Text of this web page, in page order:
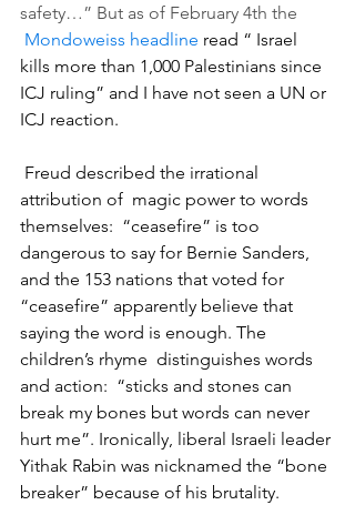
safety…” But as of February 4th the
Mondoweiss headline read “ Israel
kills more than 1,000 Palestinians since
ICJ ruling” and I have not seen a UN or
ICJ reaction.
Freud described the irrational
attribution of  magic power to words
themselves:  “ceasefire” is too
dangerous to say for Bernie Sanders,
and the 153 nations that voted for
“ceasefire” apparently believe that
saying the word is enough. The
children’s rhyme  distinguishes words
and action:  “sticks and stones can
break my bones but words can never
hurt me”. Ironically, liberal Israeli leader
Yithak Rabin was nicknamed the “bone
breaker” because of his brutality.